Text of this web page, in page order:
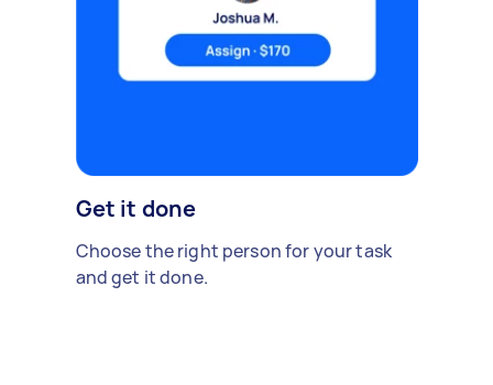
Get it done
Choose the right person for your task
and get it done.